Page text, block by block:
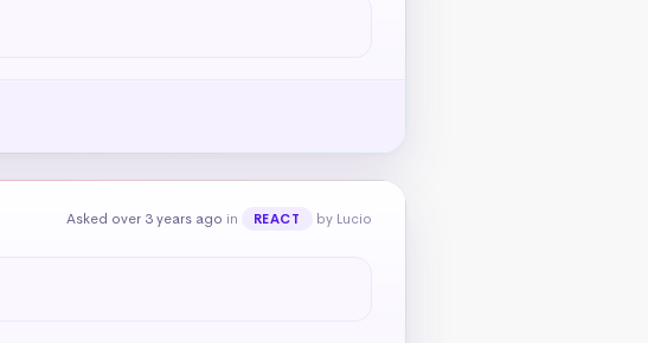
Asked over 3 years ago in REACT by Lucio